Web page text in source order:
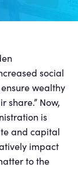
social
wealthy
share.” Now,
is
and capital
impact
to the